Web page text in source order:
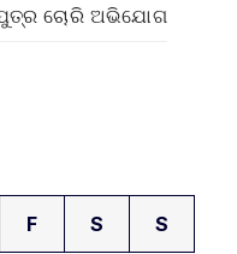
ଚୋରି ଅଭିଯୋଗ
F S S